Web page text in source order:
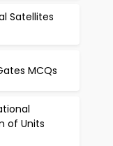
Satellites
MCQs
of Units